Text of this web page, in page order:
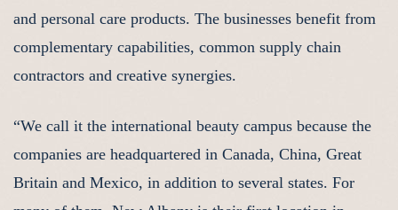
and personal care products. The businesses benefit from
complementary capabilities, common supply chain
contractors and creative synergies.
“We call it the international beauty campus because the
companies are headquartered in Canada, China, Great
Britain and Mexico, in addition to several states. For